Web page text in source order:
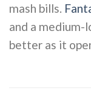
mash bills.
and a medium-
better as it